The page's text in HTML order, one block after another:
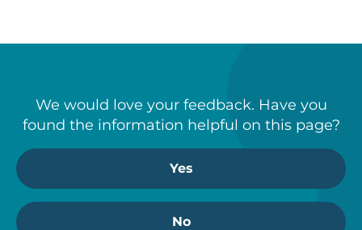
We would love your feedback. Have you
found the information helpful on this page?
Yes
No